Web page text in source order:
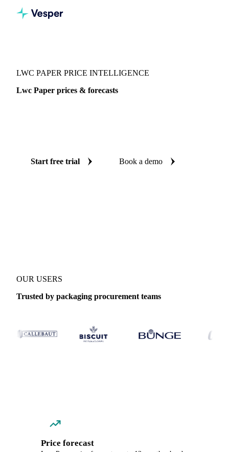
LWC PAPER PRICE INTELLIGENCE
Lwc Paper prices & forecasts
Start free trial Book a demo
OUR USERS
Trusted by packaging procurement teams
Price forecast